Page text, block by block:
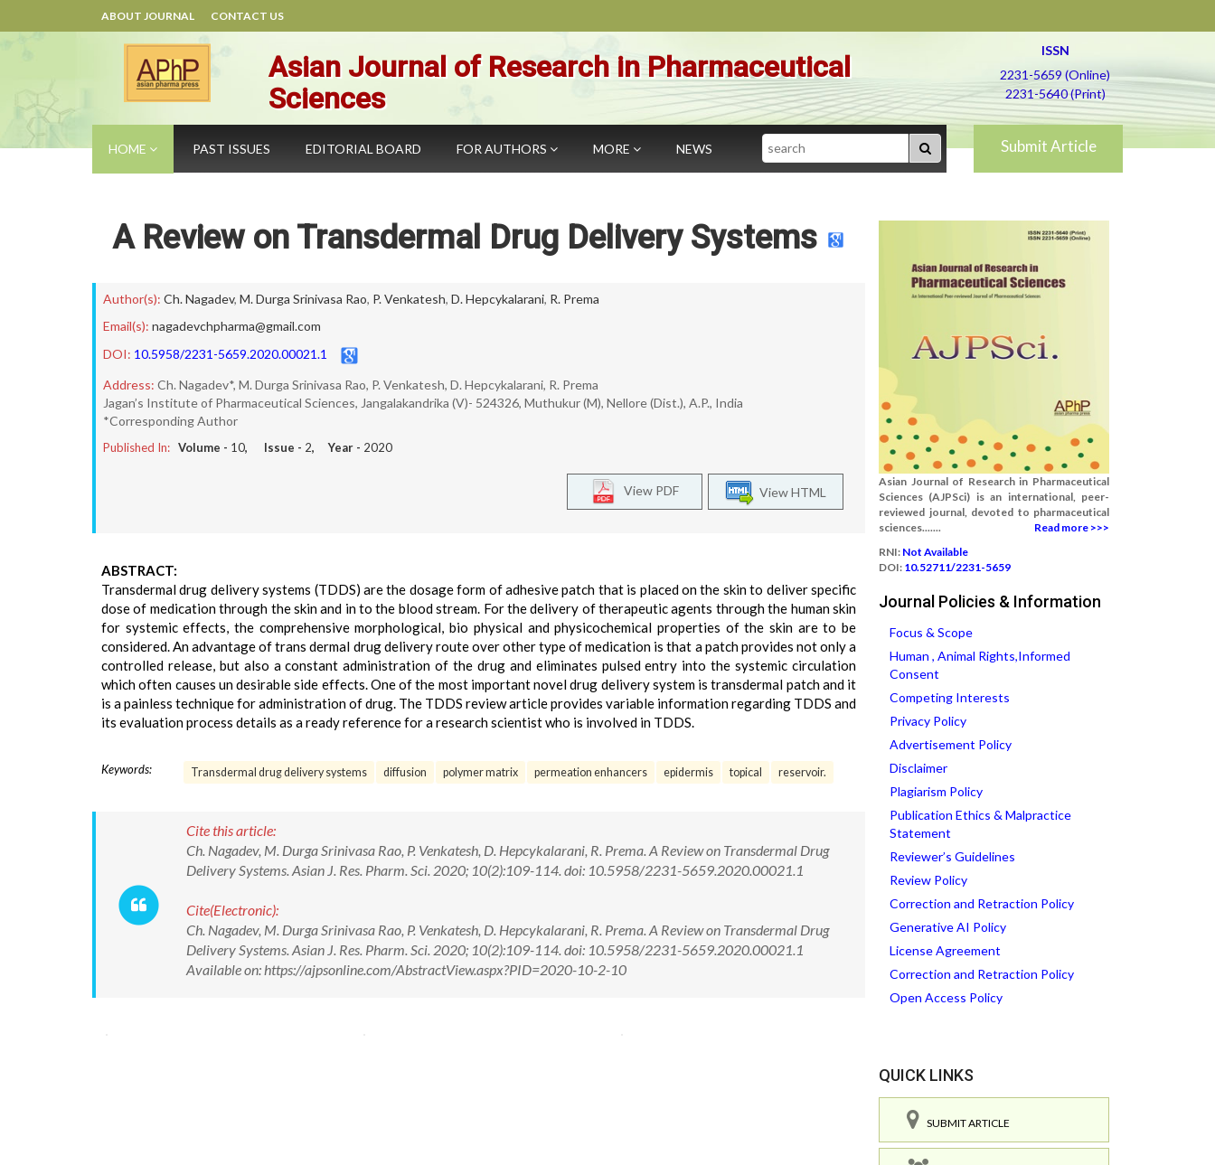
ABOUT JOURNAL CONTACT US
Asian Journal of Research in Pharmaceutical
Sciences
ISSN
2231-5659 (Online)
2231-5640 (Print)
HOME PAST ISSUES EDITORIAL BOARD FOR AUTHORS MORE NEWS Search Submit Article
A Review on Transdermal Drug Delivery Systems
Author(s): Ch. Nagadev, M. Durga Srinivasa Rao, P. Venkatesh, D. Hepcykalarani, R. Prema
Email(s): nagadevchpharma@gmail.com
DOI: 10.5958/2231-5659.2020.00021.1
Address: Ch. Nagadev*, M. Durga Srinivasa Rao, P. Venkatesh, D. Hepcykalarani, R. Prema
Jagan’s Institute of Pharmaceutical Sciences, Jangalakandrika (V)- 524326, Muthukur (M), Nellore (Dist.), A.P., India
*Corresponding Author
Published In: Volume - 10, Issue - 2, Year - 2020
View HTML
View PDF
ABSTRACT:
Transdermal drug delivery systems (TDDS) are the dosage form of adhesive patch that is placed on the skin to deliver specific
dose of medication through the skin and in to the blood stream. For the delivery of therapeutic agents through the human skin
for systemic effects, the comprehensive morphological, bio physical and physicochemical properties of the skin are to be
considered. An advantage of trans dermal drug delivery route over other type of medication is that a patch provides not only a
controlled release, but also a constant administration of the drug and eliminates pulsed entry into the systemic circulation
which often causes un desirable side effects. One of the most important novel drug delivery system is transdermal patch and it
is a painless technique for administration of drug. The TDDS review article provides variable information regarding TDDS and
its evaluation process details as a ready reference for a research scientist who is involved in TDDS.
Keywords: Transdermal drug delivery systems diffusion polymer matrix permeation enhancers epidermis topical reservoir.
Cite this article:
Ch. Nagadev, M. Durga Srinivasa Rao, P. Venkatesh, D. Hepcykalarani, R. Prema. A Review on Transdermal Drug
Delivery Systems. Asian J. Res. Pharm. Sci. 2020; 10(2):109-114. doi: 10.5958/2231-5659.2020.00021.1
Cite(Electronic):
Ch. Nagadev, M. Durga Srinivasa Rao, P. Venkatesh, D. Hepcykalarani, R. Prema. A Review on Transdermal Drug
Delivery Systems. Asian J. Res. Pharm. Sci. 2020; 10(2):109-114. doi: 10.5958/2231-5659.2020.00021.1
Available on: https://ajpsonline.com/AbstractView.aspx?PID=2020-10-2-10
Asian Journal of Research in Pharmaceutical
Sciences (AJPSci) is an international, peer-
reviewed journal, devoted to pharmaceutical
sciences.......
Read more >>>
RNI: Not Available
DOI: 10.52711/2231-5659
Journal Policies & Information
Focus & Scope
Human , Animal Rights,Informed
Consent
Competing Interests
Privacy Policy
Advertisement Policy
Disclaimer
Plagiarism Policy
Publication Ethics & Malpractice
Statement
Reviewer’s Guidelines
Review Policy
Correction and Retraction Policy
Generative AI Policy
License Agreement
Correction and Retraction Policy
Open Access Policy
QUICK LINKS
SUBMIT ARTICLE